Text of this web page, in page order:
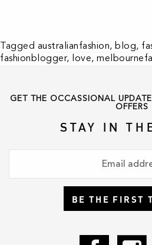
Tagged australianfashion, blog,
fashionblogger, love,
GET THE OCCASSIONAL
OFFERS
STAY IN
BE THE FIRST